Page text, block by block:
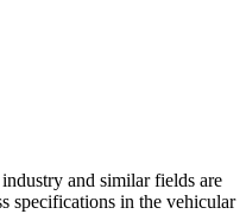
and similar fields are
specifications in the vehicular